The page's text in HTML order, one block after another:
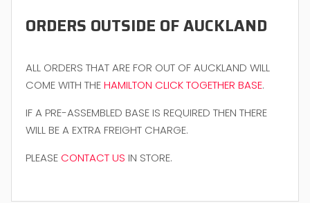
ORDERS OUTSIDE OF AUCKLAND
ALL ORDERS THAT ARE FOR OUT OF AUCKLAND WILL
COME WITH THEHAMILTON CLICK TOGETHER BASE.
IF A PRE-ASSEMBLED BASE IS REQUIRED THEN THERE
WILL BE A EXTRA FREIGHT CHARGE.
PLEASE CONTACT US IN STORE.